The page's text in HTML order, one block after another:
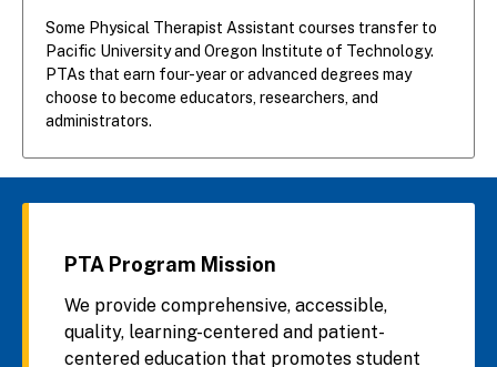
Some Physical Therapist Assistant courses transfer to
Pacific University and Oregon Institute of Technology.
PTAs that earn four-year or advanced degrees may
choose to become educators, researchers, and
administrators.
PTA Program Mission
We provide comprehensive, accessible,
quality, learning-centered and patient-
centered education that promotes student